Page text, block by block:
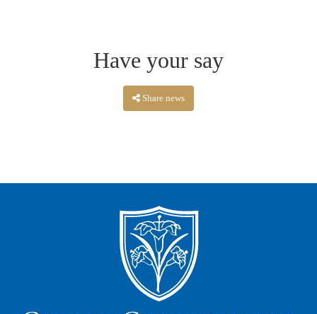
Have your say
Share news